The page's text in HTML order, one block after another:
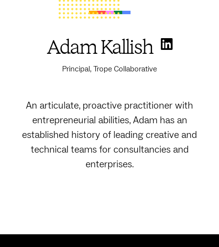
Adam Kallish
Principal, Trope Collaborative
An articulate, proactive practitioner with
entrepreneurial abilities, Adam has an
established history of leading creative and
technical teams for consultancies and
enterprises.